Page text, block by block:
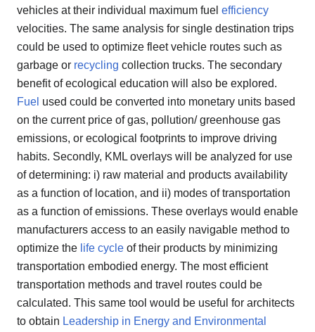
vehicles at their individual maximum fuel efficiency
velocities. The same analysis for single destination trips
could be used to optimize fleet vehicle routes such as
garbage or recycling collection trucks. The secondary
benefit of ecological education will also be explored.
Fuel used could be converted into monetary units based
on the current price of gas, pollution/ greenhouse gas
emissions, or ecological footprints to improve driving
habits. Secondly, KML overlays will be analyzed for use
of determining: i) raw material and products availability
as a function of location, and ii) modes of transportation
as a function of emissions. These overlays would enable
manufacturers access to an easily navigable method to
optimize the life cycle of their products by minimizing
transportation embodied energy. The most efficient
transportation methods and travel routes could be
calculated. This same tool would be useful for architects
to obtain Leadership in Energy and Environmental